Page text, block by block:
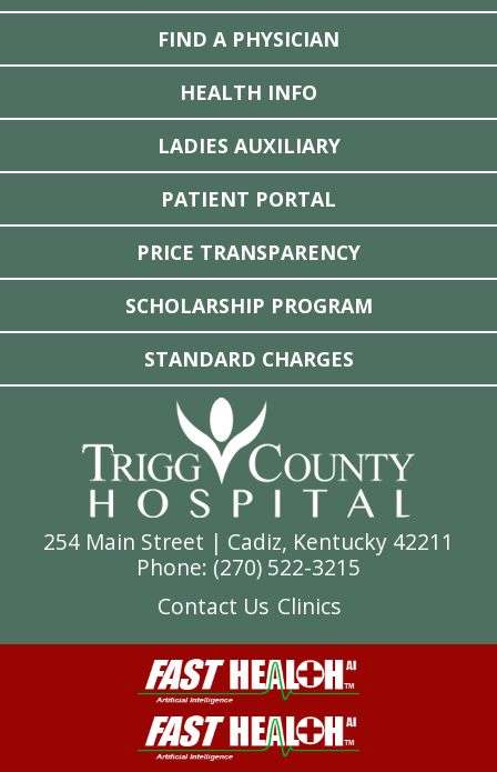
FIND A PHYSICIAN
HEALTH INFO
LADIES AUXILIARY
PATIENT PORTAL
PRICE TRANSPARENCY
SCHOLARSHIP PROGRAM
STANDARD CHARGES
254 Main Street | Cadiz, Kentucky 42211
Phone: (270) 522-3215
Contact Us Clinics